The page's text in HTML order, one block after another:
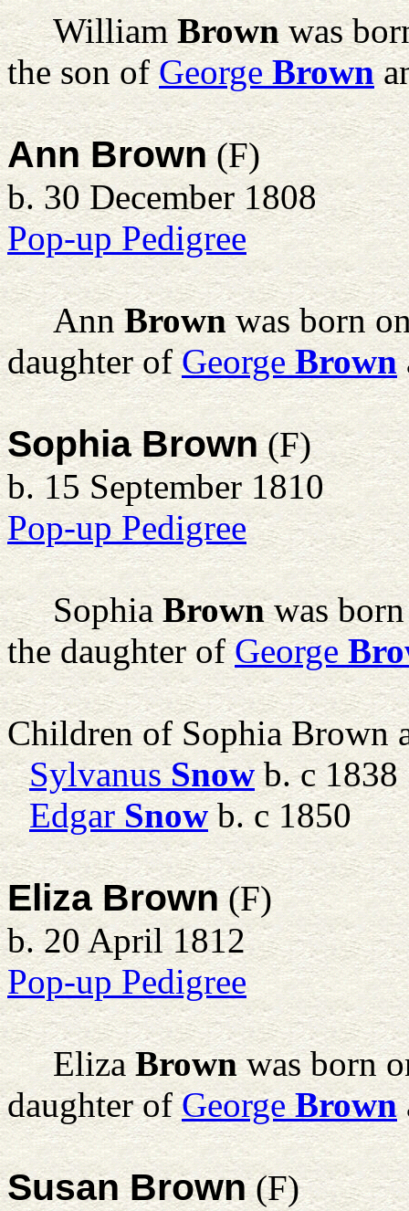
William Brownwas
the son ofGeorge Brown
Ann Brown(F)
b. 30 December 1808
Pop-up Pedigree
Ann Brownwas born
daughter ofGeorge Brown
Sophia Brown(F)
b. 15 September 1810
Pop-up Pedigree
Sophia Brownwas born
the daughter ofGeorge
Children of Sophia Brown
Sylvanus Snowb. c 1838
Edgar Snowb. c 1850
Eliza Brown(F)
b. 20 April 1812
Pop-up Pedigree
Eliza Brownwas born
daughter ofGeorge Brown
Susan Brown(F)